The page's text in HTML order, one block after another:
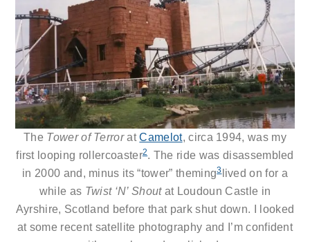
The Tower of TerroratCamelot, circa 1994, was my
first looping rollercoaster2. The ride was disassembled
in 2000 and, minus its “tower” theming3lived on for a
while as Twist ‘N’ Shoutat Loudoun Castle in
Ayrshire, Scotland before that park shut down. I looked
at some recent satellite photography and I’m confident